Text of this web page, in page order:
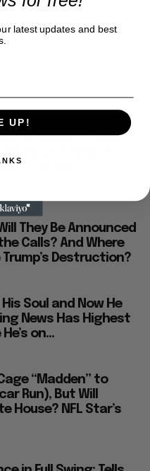
a Children’s Book
Like Her
They Be Announced
Calls? And Where
Trump’s Destruction?
Soul and Now He
News Has Highest
on...
“Madden” to
Run), But Will
House? NFL Star’s
latest updates and best
UP!